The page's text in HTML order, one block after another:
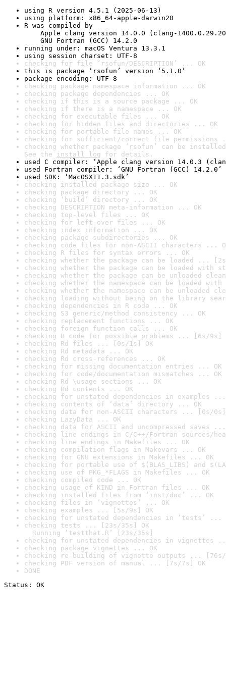
using R version 4.5.1 (2025-06-13)
using platform: x86_64-apple-darwin20
R was compiled by
Apple clang version 14.0.0 (clang-
GNU Fortran (GCC) 14.2.0
running under: macOS Ventura 13.3.1
using session charset: UTF-8
checking for file ‘rsofun/DESCRIPTION’ ... OK
this is package ‘rsofun’ version ‘5.1.0’
package encoding: UTF-8
checking package namespace information ... OK
checking package dependencies ... OK
checking if this is a source package ... OK
checking if there is a namespace ... OK
checking for executable files ... OK
checking for hidden files and directories ... OK
checking for portable file names ... OK
checking for sufficient/correct file permissions
checking whether package ‘rsofun’ can be
See the install log for details.
used C compiler: ‘Apple clang version 14.0.3
used Fortran compiler: ‘GNU Fortran (GCC) 14.2.0’
used SDK: ‘MacOSX11.3.sdk’
checking installed package size ... OK
checking package directory ... OK
checking ‘build’ directory ... OK
checking DESCRIPTION meta-information ... OK
checking top-level files ... OK
checking for left-over files ... OK
checking index information ... OK
checking package subdirectories ... OK
checking code files for non-ASCII characters ...
checking R files for syntax errors ... OK
checking whether the package can be loaded ...
checking whether the package can be loaded with
checking whether the package can be unloaded
checking whether the namespace can be loaded
checking whether the namespace can be unloaded
checking loading without being on the library
checking dependencies in R code ... OK
checking S3 generic/method consistency ... OK
checking replacement functions ... OK
checking foreign function calls ... OK
checking R code for possible problems ... [6s/9s]
checking Rd files ... [0s/1s] OK
checking Rd metadata ... OK
checking Rd cross-references ... OK
checking for missing documentation entries ... OK
checking for code/documentation mismatches ... OK
checking Rd \usage sections ... OK
checking Rd contents ... OK
checking for unstated dependencies in examples ...
checking contents of ‘data’ directory ... OK
checking data for non-ASCII characters ... [0s/0s]
checking LazyData ... OK
checking data for ASCII and uncompressed saves ...
checking line endings in C/C++/Fortran sources/
checking line endings in Makefiles ... OK
checking compilation flags in Makevars ... OK
checking for GNU extensions in Makefiles ... OK
checking for portable use of $(BLAS_LIBS) and
checking use of PKG_*FLAGS in Makefiles ... OK
checking compiled code ... OK
checking usage of KIND in Fortran files ... OK
checking installed files from ‘inst/doc’ ... OK
checking files in ‘vignettes’ ... OK
checking examples ... [5s/9s] OK
checking for unstated dependencies in ‘tests’ ...
checking tests ... [23s/35s] OK
Running ‘testthat.R’ [23s/35s]
checking for unstated dependencies in vignettes
checking package vignettes ... OK
checking re-building of vignette outputs ... [76s/
checking PDF version of manual ... [7s/7s] OK
DONE
Status: OK